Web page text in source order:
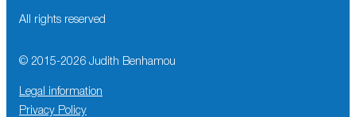
All rights reserved
© 2015-2026 Judith Benhamou
Legal information
Privacy Policy